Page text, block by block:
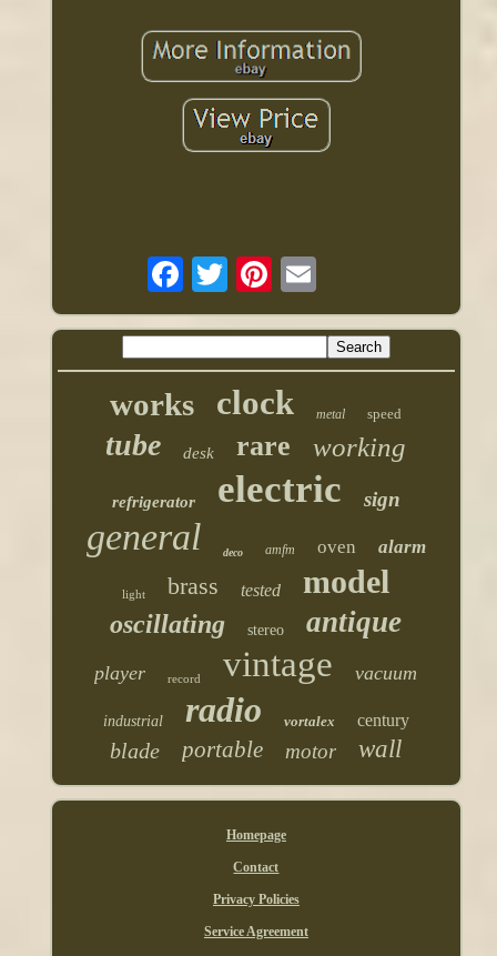
works clock metal speed
tube desk rare working
refrigerator electric sign
general deco amfm oven alarm
light brass tested model
oscillating stereo antique
player record vintage vacuum
industrial radio vortalex century
blade portable motor wall
Homepage
Contact
Privacy Policies
Service Agreement